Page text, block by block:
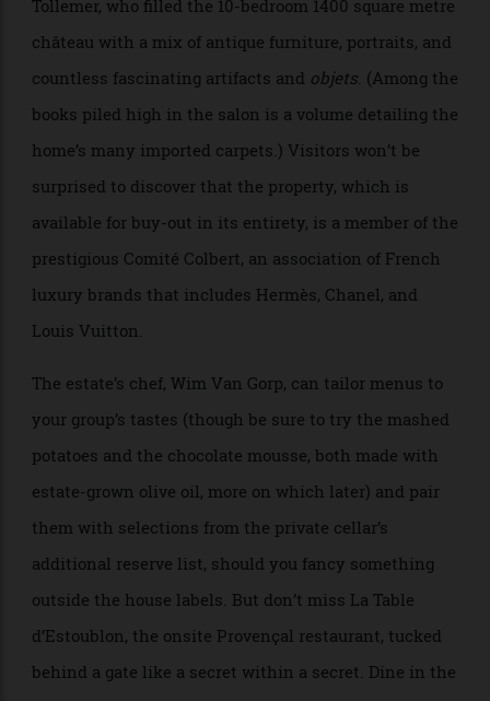
château with a mix of antique furniture, portraits, and
countless fascinating artifacts and objets . (Among the
books piled high in the salon is a volume detailing the
home’s many imported carpets.) Visitors won’t be
surprised to discover that the property, which is
available for buy-out in its entirety, is a member of the
The estate’s chef, Wim Van Gorp, can tailor menus to
your group’s tastes (though be sure to try the mashed
potatoes and the chocolate mousse, both made with
estate-grown olive oil, more on which later) and pair
them with selections from the private cellar’s
additional reserve list, should you fancy something